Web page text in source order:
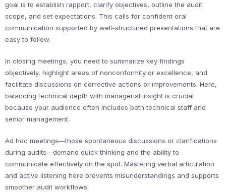
goal is to establish rapport, clarify objectives, outline the audit
scope, and set expectations. This calls for confident oral
communication supported by well-structured presentations that are
easy to follow.
In closing meetings, you need to summarize key findings
objectively, highlight areas of nonconformity or excellence, and
facilitate discussions on corrective actions or improvements. Here,
balancing technical depth with managerial insight is crucial
because your audience often includes both technical staff and
senior management.
Ad hoc meetings—those spontaneous discussions or clarifications
during audits—demand quick thinking and the ability to
communicate effectively on the spot. Mastering verbal articulation
and active listening here prevents misunderstandings and supports
smoother audit workflows.